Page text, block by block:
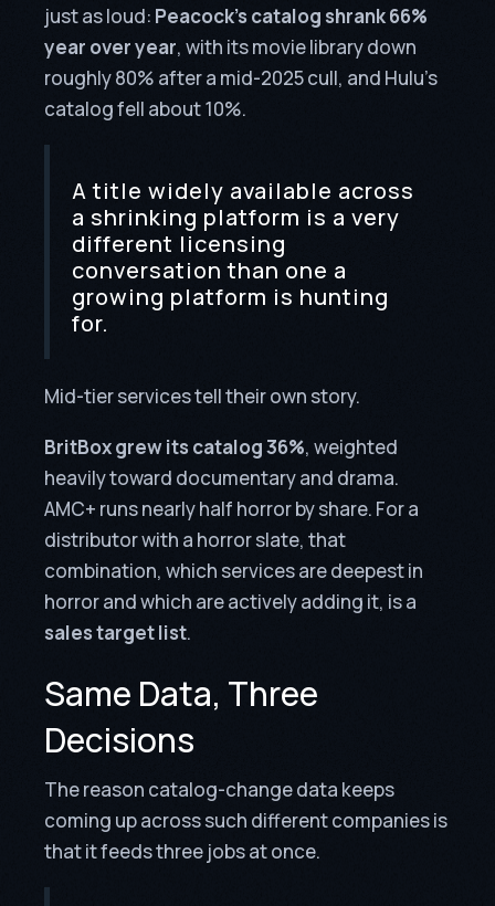
just as loud: Peacock’s catalog shrank 66%
year over year, with its movie library down
roughly 80% after a mid-2025 cull, and Hulu’s
catalog fell about 10%.
A title widely available across
a shrinking platform is a very
different licensing
conversation than one a
growing platform is hunting
for.
Mid-tier services tell their own story.
BritBox grew its catalog 36%, weighted
heavily toward documentary and drama.
AMC+ runs nearly half horror by share. For a
distributor with a horror slate, that
combination, which services are deepest in
horror and which are actively adding it, is a
sales target list.
Same Data, Three
Decisions
The reason catalog-change data keeps
coming up across such different companies is
that it feeds three jobs at once.